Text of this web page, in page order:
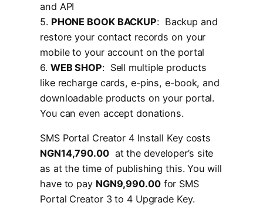
and API
5. PHONE BOOK BACKUP: Backup and
restore your contact records on your
mobile to your account on the portal
6. WEB SHOP: Sell multiple products
like recharge cards, e-pins, e-book, and
downloadable products on your portal.
You can even accept donations.
SMS Portal Creator 4 Install Key costs
NGN14,790.00at the developer’s site
as at the time of publishing this. You will
have to pay NGN9,990.00for SMS
Portal Creator 3 to 4 Upgrade Key.